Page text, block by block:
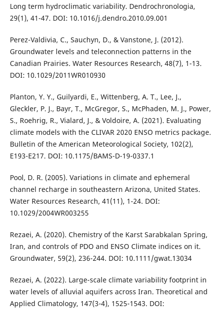
Long term hydroclimatic variability. Dendrochronologia,
29(1), 41-47. DOI: 10.1016/j.dendro.2010.09.001
Perez-Valdivia, C., Sauchyn, D., & Vanstone, J. (2012).
Groundwater levels and teleconnection patterns in the
Canadian Prairies. Water Resources Research, 48(7), 1-13.
DOI: 10.1029/2011WR010930
Planton, Y. Y., Guilyardi, E., Wittenberg, A. T., Lee, J.,
Gleckler, P. J., Bayr, T., McGregor, S., McPhaden, M. J., Power,
S., Roehrig, R., Vialard, J., & Voldoire, A. (2021). Evaluating
climate models with the CLIVAR 2020 ENSO metrics package.
Bulletin of the American Meteorological Society, 102(2),
E193-E217. DOI: 10.1175/BAMS-D-19-0337.1
Pool, D. R. (2005). Variations in climate and ephemeral
channel recharge in southeastern Arizona, United States.
Water Resources Research, 41(11), 1-24. DOI:
10.1029/2004WR003255
Rezaei, A. (2020). Chemistry of the Karst Sarabkalan Spring,
Iran, and controls of PDO and ENSO Climate indices on it.
Groundwater, 59(2), 236-244. DOI: 10.1111/gwat.13034
Rezaei, A. (2022). Large-scale climate variability footprint in
water levels of alluvial aquifers across Iran. Theoretical and
Applied Climatology, 147(3-4), 1525-1543. DOI: